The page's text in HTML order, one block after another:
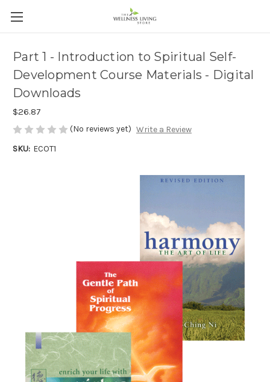
Part 1 - Introduction to Spiritual Self-
Development Course Materials - Digital
Downloads
$26.87
(No reviews yet) Write a Review
SKU: ECOT1